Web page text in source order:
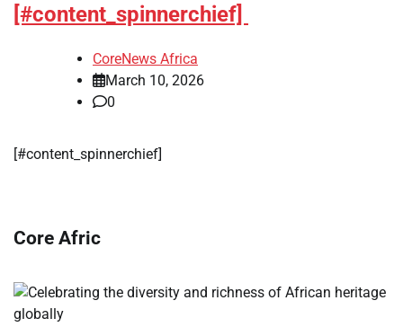
[#content_spinnerchief]
CoreNews Africa
March 10, 2026
0
​[#content_spinnerchief]
Core Afric